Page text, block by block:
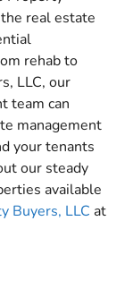
real estate
rehab to
LLC, our
team can
management
your tenants
our steady
available
Buyers, LLC at